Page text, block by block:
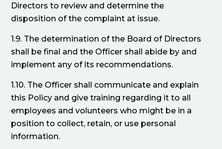
Directors to review and determine the
disposition of the complaint at issue.
1.9. The determination of the Board of Directors
shall be final and the Officer shall abide by and
implement any of its recommendations.
1.10. The Officer shall communicate and explain
this Policy and give training regarding it to all
employees and volunteers who might be in a
position to collect, retain, or use personal
information.